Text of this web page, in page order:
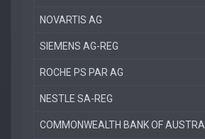
NOVARTIS AG
SIEMENS AG-REG
ROCHE PS PAR AG
NESTLE SA-REG
COMMONWEALTH BANK OF AUSTRAL